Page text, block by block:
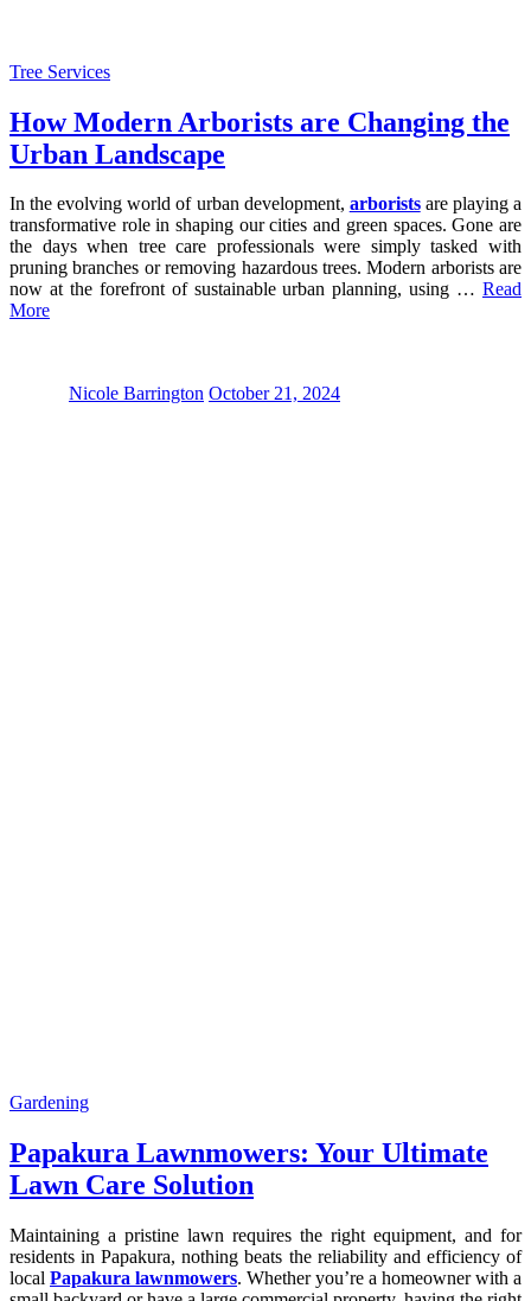
Tree Services
How Modern Arborists are Changing the
Urban Landscape
In the evolving world of urban development, arboristsare playing a
transformative role in shaping our cities and green spaces. Gone are
the days when tree care professionals were simply tasked with
pruning branches or removing hazardous trees. Modern arborists are
now at the forefront of sustainable urban planning, using … Read
More
Nicole Barrington October 21, 2024
Gardening
Papakura Lawnmowers: Your Ultimate
Lawn Care Solution
Maintaining a pristine lawn requires the right equipment, and for
residents in Papakura, nothing beats the reliability and efficiency of
local Papakura lawnmowers. Whether you’re a homeowner with a